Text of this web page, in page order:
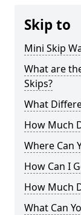
Skip to
Mini Skip
What are
Skips?
What
How Much
Where Can
How Can I
How Much
What Can